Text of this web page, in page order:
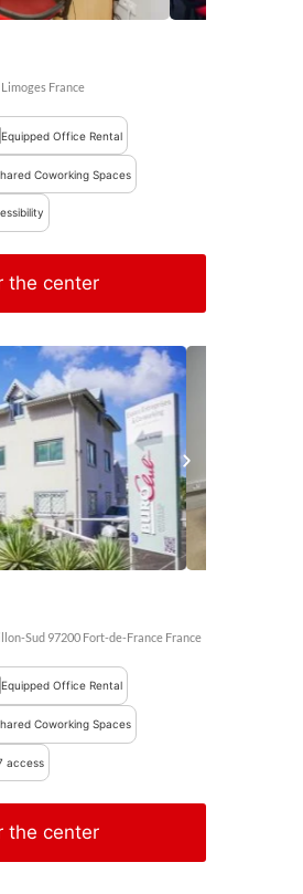
Limoges France
Equipped Office Rental
Coworking Spaces
the center
Sud 97200 Fort-de-France France
Equipped Office Rental
Coworking Spaces
access
the center